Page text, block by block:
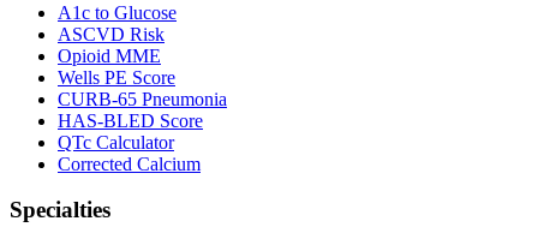
A1c to Glucose
ASCVD Risk
Opioid MME
Wells PE Score
CURB-65 Pneumonia
HAS-BLED Score
QTc Calculator
Corrected Calcium
Specialties